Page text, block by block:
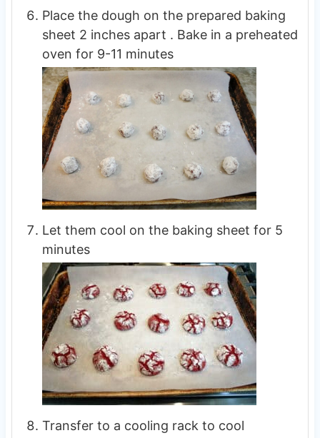
Place the dough on the prepared baking
sheet 2 inches apart . Bake in a preheated
oven for 9-11 minutes
Let them cool on the baking sheet for 5
minutes
Transfer to a cooling rack to cool